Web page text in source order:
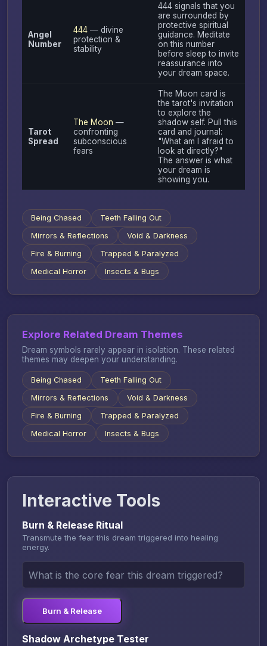
Angel
Number
444— divine
protection &
stability
444 signals that you
are surrounded by
protective spiritual
guidance. Meditate
on this number
before sleep to invite
reassurance into
your dream space.
Tarot
Spread
The Moon —
confronting
subconscious
fears
The Moon card is
the tarot's invitation
to explore the
shadow self. Pull this
card and journal:
"What am I afraid to
look at directly?"
The answer is what
your dream is
showing you.
Being Chased
Teeth Falling Out
Mirrors & Reflections
Void & Darkness
Fire & Burning
Trapped & Paralyzed
Medical Horror
Insects & Bugs
Explore Related Dream Themes
Dream symbols rarely appear in isolation. These related
themes may deepen your understanding.
Being Chased
Teeth Falling Out
Mirrors & Reflections
Void & Darkness
Fire & Burning
Trapped & Paralyzed
Medical Horror
Insects & Bugs
Interactive Tools
Burn & Release Ritual
Transmute the fear this dream triggered into healing
energy.
Burn & Release
Shadow Archetype Tester